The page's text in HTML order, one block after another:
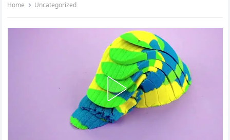
Home Uncategorized